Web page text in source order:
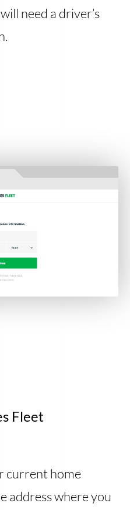
need a driver’s
Fleet
current home
address where you